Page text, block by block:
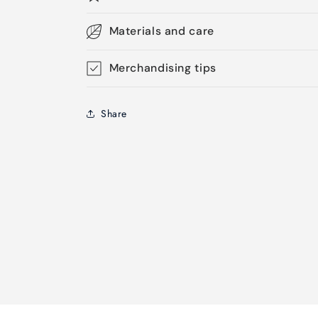
Materials and care
Merchandising tips
Share